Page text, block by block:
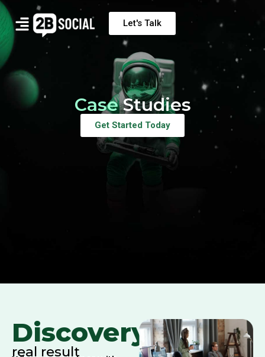
Let's Talk
CaseStudies
Get Started Today
Discovery:
real result